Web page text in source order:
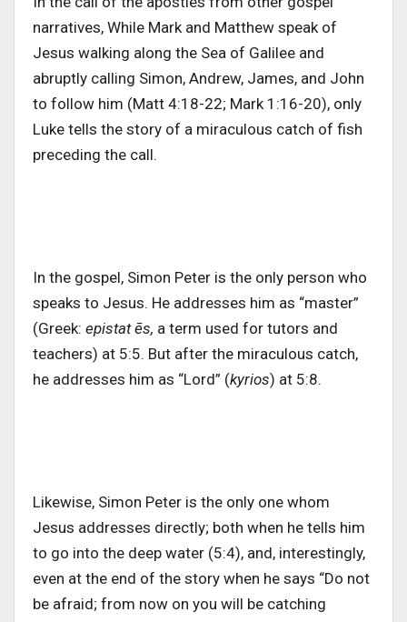
narratives, While Mark and Matthew speak of
Jesus walking along the Sea of Galilee and
abruptly calling Simon, Andrew, James, and John
to follow him (Matt 4:18-22; Mark 1:16-20), only
Luke tells the story of a miraculous catch of fish
preceding the call.
In the gospel, Simon Peter is the only person who
speaks to Jesus. He addresses him as “master”
(Greek: epistat ēs, a term used for tutors and
teachers) at 5:5. But after the miraculous catch,
he addresses him as “Lord” (kyrios) at 5:8.
Likewise, Simon Peter is the only one whom
Jesus addresses directly; both when he tells him
to go into the deep water (5:4), and, interestingly,
even at the end of the story when he says “Do not
be afraid; from now on you will be catching